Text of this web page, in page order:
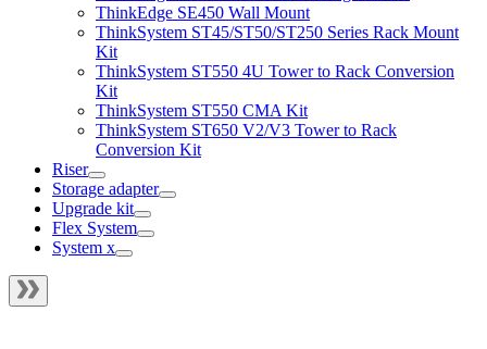
ThinkEdge SE450 Wall Mount
ThinkSystem ST45/ST50/ST250 Series Rack Mount
Kit
ThinkSystem ST550 4U Tower to Rack Conversion
Kit
ThinkSystem ST550 CMA Kit
ThinkSystem ST650 V2/V3 Tower to Rack
Conversion Kit
Riser
Storage adapter
Upgrade kit
Flex System
System x